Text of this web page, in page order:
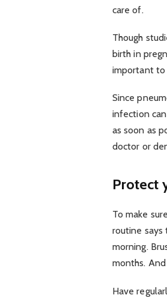
care of.
Though
birth in
important to
Since
infection
as soon as
doctor or
Protect
To make
routine says
morning.
months.
Have